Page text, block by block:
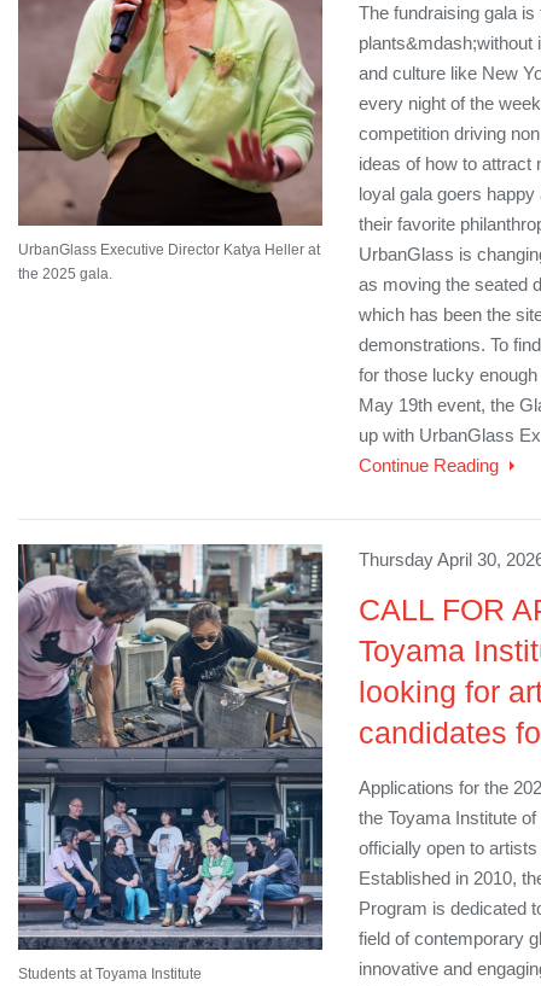
UrbanGlass Executive Director Katya Heller at
the 2025 gala.
The fundraising gala
plants&mdash;without
and culture like New
every night of the
competition driving
ideas of how to attract
loyal gala goers
their favorite
UrbanGlass is
as moving the seated
which has been the
demonstrations. To
for those lucky
May 19th event, the
up with UrbanGlass
Continue Reading
Students at Toyama Institute
Thursday April 30,
CALL FOR
Toyama
looking for
candidates
Applications for the
the Toyama Institute
officially open to
Established in 2010,
Program is dedicated
field of contemporary
innovative and